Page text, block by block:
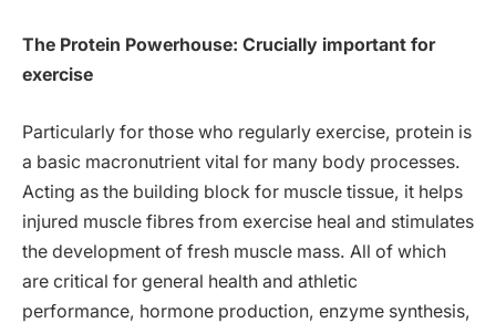
The Protein Powerhouse: Crucially important for
exercise
Particularly for those who regularly exercise, protein is
a basic macronutrient vital for many body processes.
Acting as the building block for muscle tissue, it helps
injured muscle fibres from exercise heal and stimulates
the development of fresh muscle mass. All of which
are critical for general health and athletic
performance, hormone production, enzyme synthesis,